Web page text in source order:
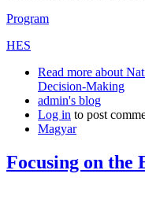
Program
HES
Read more about
Decision-Making
admin's blog
Log in to post
Magyar
Focusing on the